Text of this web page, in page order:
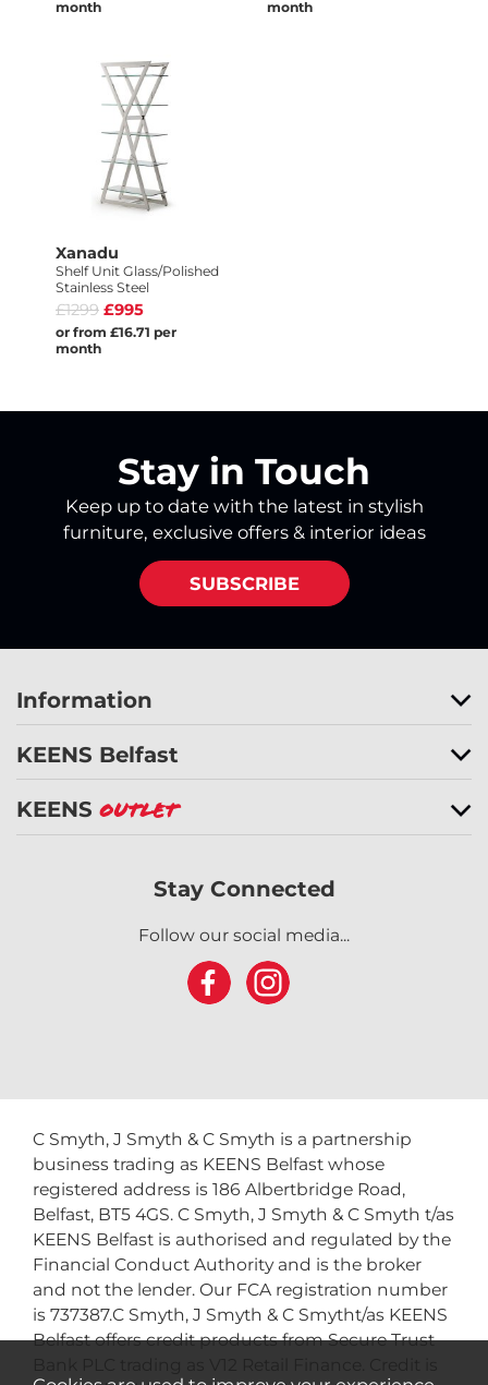
month
month
Xanadu
Shelf Unit Glass/Polished
Stainless Steel
£1299 £995
or from £16.71 per
month
Stay in Touch
Keep up to date with the latest in stylish
furniture, exclusive offers & interior ideas
SUBSCRIBE
Information
KEENS Belfast
KEENS Outlet
Stay Connected
Follow our social media...
C Smyth, J Smyth & C Smyth is a partnership
business trading as KEENS Belfast whose
registered address is 186 Albertbridge Road,
Belfast, BT5 4GS. C Smyth, J Smyth & C Smyth t/as
KEENS Belfast is authorised and regulated by the
Financial Conduct Authority and is the broker
and not the lender. Our FCA registration number
is 737387.C Smyth, J Smyth & C Smytht/as KEENS
Belfast offers credit products from Secure Trust